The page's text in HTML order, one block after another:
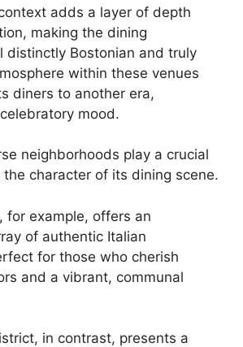
adds a layer of depth
making the dining
distinctly Bostonian and truly
within these venues
diners to another era,
mood.
neighborhoods play a crucial
character of its dining scene.
for example, offers an
of authentic Italian
for those who cherish
and a vibrant, communal
in contrast, presents a